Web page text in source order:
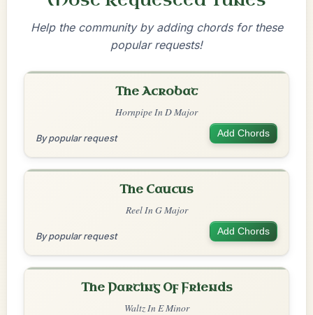
Help the community by adding chords for these
popular requests!
The Acrobat
Hornpipe In D Major
By popular request Add Chords
The Caucus
Reel In G Major
By popular request Add Chords
The Parting Of Friends
Waltz In E Minor